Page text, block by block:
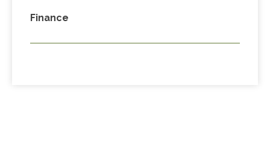
Finance